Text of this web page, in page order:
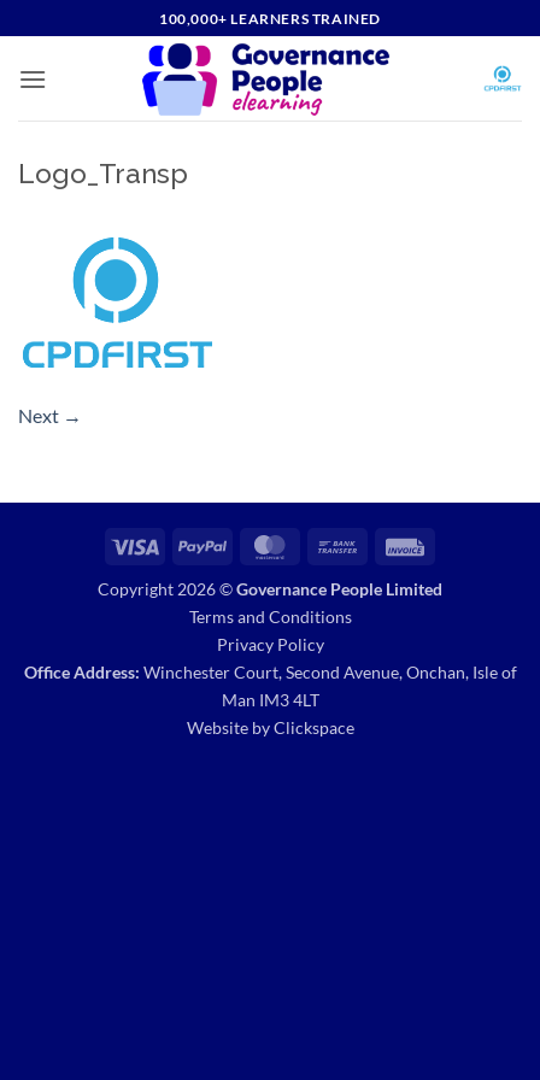
to
content
100,000+ LEARNERS TRAINED
Logo_Transp
Next →
Visa PayPal MasterCardBank
Copyright 2026 ©Governance People Limited
Terms and Conditions
Privacy Policy
Office Address: Winchester Court, Second Avenue, Onchan, Isle of
Man IM3 4LT
Website byClickspace